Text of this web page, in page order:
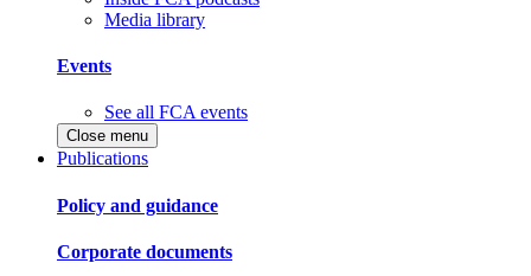
Media library
Events
See all FCA events
Close menu
Publications
Policy and guidance
Corporate documents